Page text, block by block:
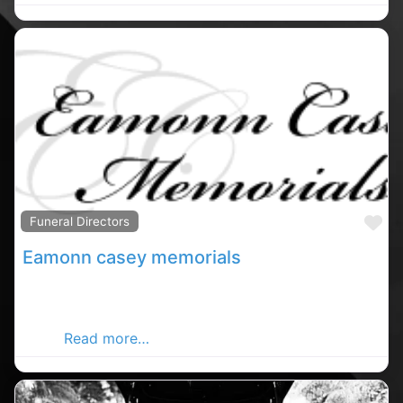
Funeral Directors
Eamonn casey memorials
Read more…